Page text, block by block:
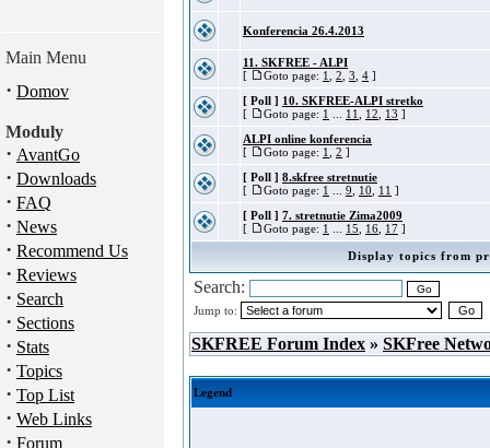
Main Menu
· Domov
Moduly
· AvantGo
· Downloads
· FAQ
· News
· Recommend Us
· Reviews
· Search
· Sections
· Stats
· Topics
· Top List
· Web Links
· Forum
Konferencia 26.4.2013
11. SKFREE - ALPI
[
Goto page: 1 2 3 4 ]
[ Poll ] 10. SKFREE-ALPI stretko
[
Goto page: 1 11 12 13 ]
ALPI online konferencia
[
Goto page: 1 2 ]
[ Poll ] 8.skfree stretnutie
[
Goto page: 1 9 10 11 ]
[ Poll ] 7. stretnutie Zima2009
[
Goto page: 1 15 16 17 ]
Display topics from
Search:
Jump to:
SKFREE Forum Index » SKFree
Legend